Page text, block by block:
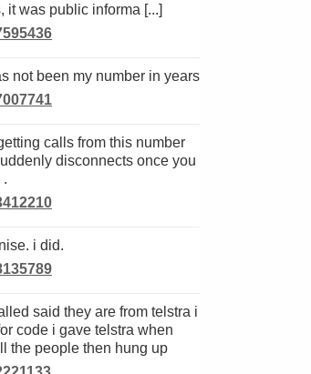
it was public informa [...]
not been my number in years
disconnects once you
.
i did.
code i gave telstra when
the people then hung up